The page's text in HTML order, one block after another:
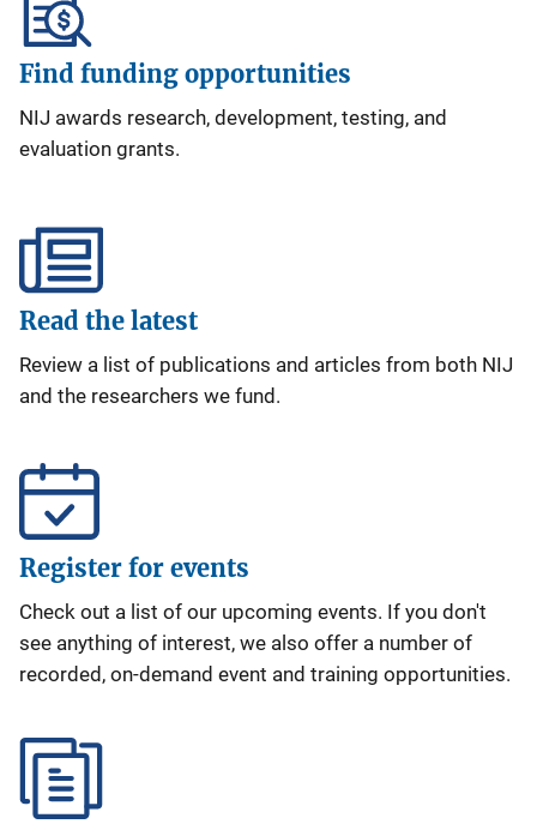
Find funding opportunities
NIJ awards research, development, testing, and
evaluation grants.
Read the latest
Review a list of publications and articles from both NIJ
and the researchers we fund.
Register for events
Check out a list of our upcoming events. If you don't
see anything of interest, we also offer a number of
recorded, on-demand event and training opportunities.